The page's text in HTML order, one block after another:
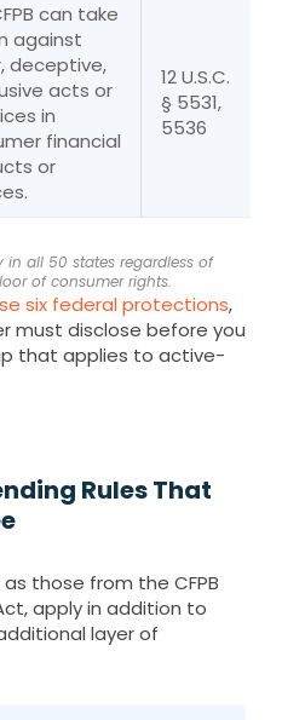
can take
against
deceptive,
acts or
in
financial
or
12 U.S.C.
§ 5531,
5536
in all 50 states regardless of
of consumer rights.
six federal protections,
must disclose before you
that applies to active-
Rules That
those from the CFPB
apply in addition to
layer of